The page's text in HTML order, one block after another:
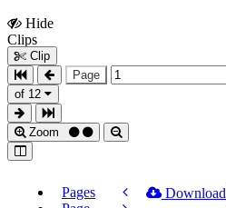
Hide
Clips
Clip
Page
of 12
Zoom
Pages
Download